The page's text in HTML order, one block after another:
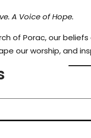
A Voice of Hope.
of Porac, our
our worship, and